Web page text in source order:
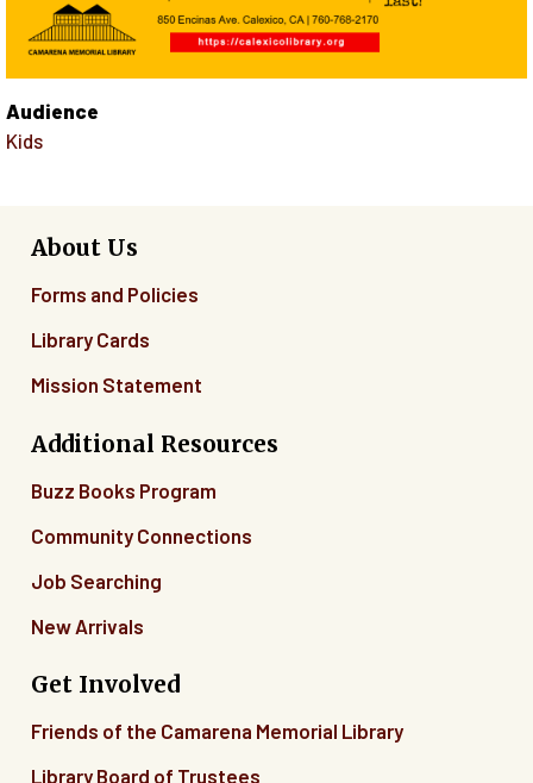
Audience
Kids
About Us
Forms and Policies
Library Cards
Mission Statement
Additional Resources
Buzz Books Program
Community Connections
Job Searching
New Arrivals
Get Involved
Friends of the Camarena Memorial Library
Library Board of Trustees